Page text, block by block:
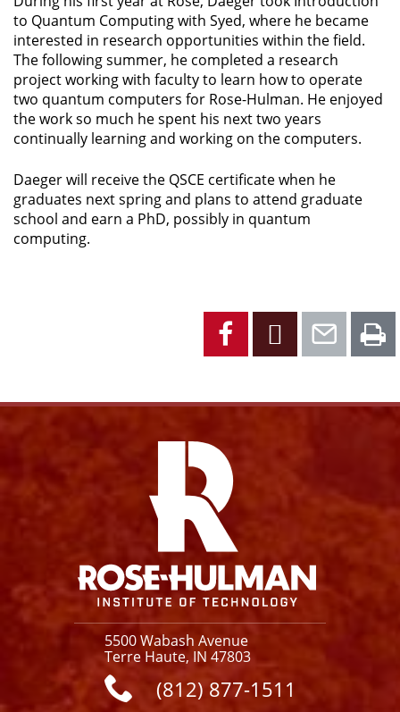
to Quantum Computing with Syed, where he became
interested in research opportunities within the field.
The following summer, he completed a research
project working with faculty to learn how to operate
two quantum computers for Rose-Hulman. He enjoyed
the work so much he spent his next two years
continually learning and working on the computers.
Daeger will receive the QSCE certificate when he
graduates next spring and plans to attend graduate
school and earn a PhD, possibly in quantum
computing.
Facebook
X
5500 Wabash Avenue
Terre Haute, IN 47803
(812) 877-1511
FacebookInstagram